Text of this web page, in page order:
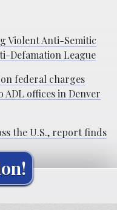
Violent Anti-Semitic
Defamation League
federal charges
offices in Denver
the U.S., report finds